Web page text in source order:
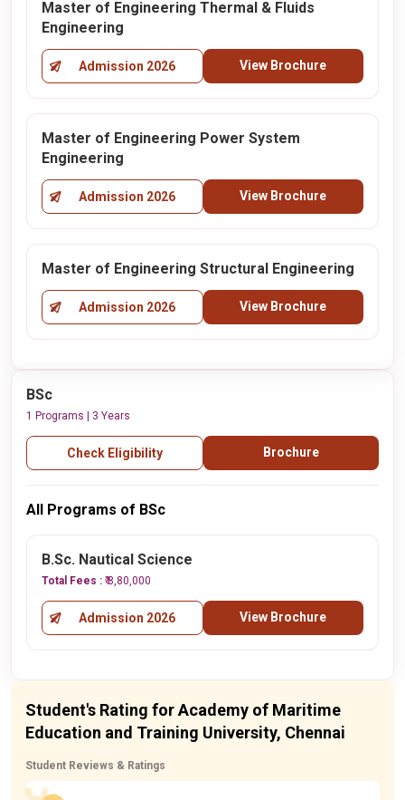
Master of Engineering Thermal & Fluids
Engineering
Admission 2026 View Brochure
Master of Engineering Power System
Engineering
Admission 2026 View Brochure
Master of Engineering Structural Engineering
Admission 2026 View Brochure
BSc
1 Programs | 3 Years
Check Eligibility Brochure
All Programs of BSc
B.Sc. Nautical Science
Total Fees : ₹ 8,80,000
Admission 2026 View Brochure
Student's Rating for Academy of Maritime
Education and Training University, Chennai
Student Reviews & Ratings